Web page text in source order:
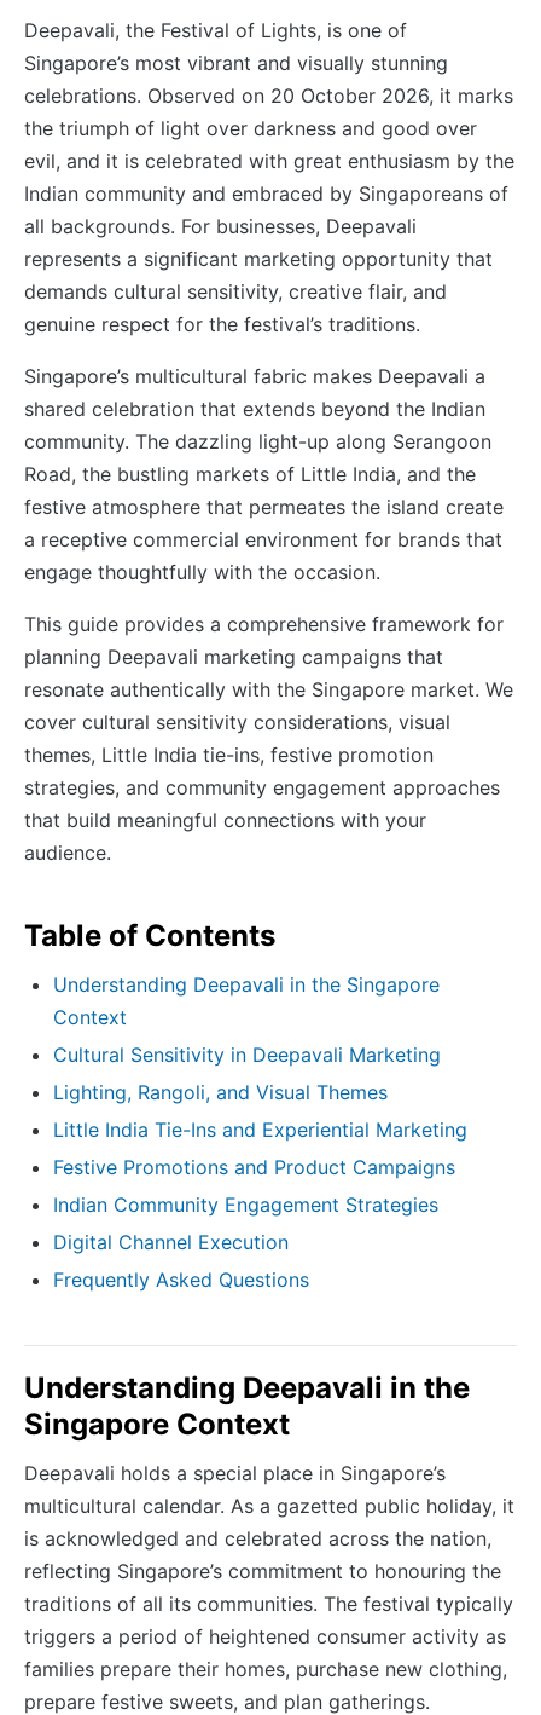
Deepavali, the Festival of Lights, is one of
Singapore’s most vibrant and visually stunning
celebrations. Observed on 20 October 2026, it marks
the triumph of light over darkness and good over
evil, and it is celebrated with great enthusiasm by the
Indian community and embraced by Singaporeans of
all backgrounds. For businesses, Deepavali
represents a significant marketing opportunity that
demands cultural sensitivity, creative flair, and
genuine respect for the festival’s traditions.
Singapore’s multicultural fabric makes Deepavali a
shared celebration that extends beyond the Indian
community. The dazzling light-up along Serangoon
Road, the bustling markets of Little India, and the
festive atmosphere that permeates the island create
a receptive commercial environment for brands that
engage thoughtfully with the occasion.
This guide provides a comprehensive framework for
planning Deepavali marketing campaigns that
resonate authentically with the Singapore market. We
cover cultural sensitivity considerations, visual
themes, Little India tie-ins, festive promotion
strategies, and community engagement approaches
that build meaningful connections with your
audience.
Table of Contents
Understanding Deepavali in the Singapore
Context
Cultural Sensitivity in Deepavali Marketing
Lighting, Rangoli, and Visual Themes
Little India Tie-Ins and Experiential Marketing
Festive Promotions and Product Campaigns
Indian Community Engagement Strategies
Digital Channel Execution
Frequently Asked Questions
Understanding Deepavali in the
Singapore Context
Deepavali holds a special place in Singapore’s
multicultural calendar. As a gazetted public holiday, it
is acknowledged and celebrated across the nation,
reflecting Singapore’s commitment to honouring the
traditions of all its communities. The festival typically
triggers a period of heightened consumer activity as
families prepare their homes, purchase new clothing,
prepare festive sweets, and plan gatherings.